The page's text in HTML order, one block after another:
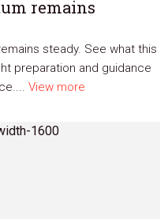
remains
steady. See what this
preparation and guidance
View more